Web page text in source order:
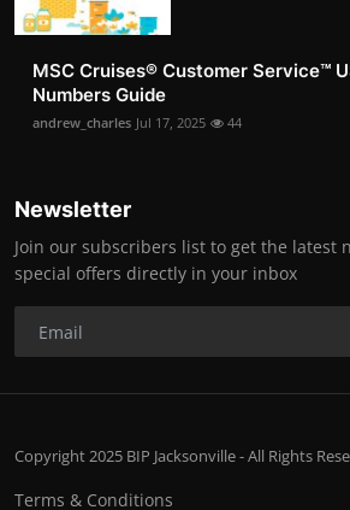
MSC Cruises®️ Customer Service™️
Numbers Guide
andrew_charles Jul 17, 2025 44
Newsletter
Join our subscribers list to get the latest
special offers directly in your inbox
Copyright 2025 BIP Jacksonville - All Rights
Terms & Conditions